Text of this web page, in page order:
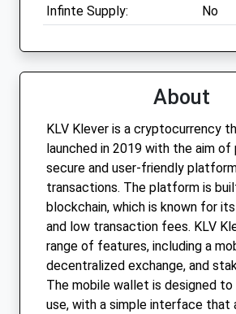
Infinte Supply:
No
About
KLV Klever is a cryptocurrency
launched in 2019 with the aim of
secure and user-friendly
transactions. The platform is
blockchain, which is known for
and low transaction fees. KLV
range of features, including a
decentralized exchange, and
The mobile wallet is designed
use, with a simple interface that